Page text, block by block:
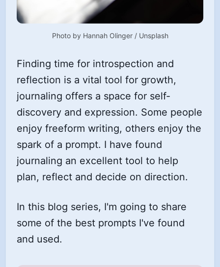
Photo by Hannah Olinger / Unsplash
Finding time for introspection and
reflection is a vital tool for growth,
journaling offers a space for self-
discovery and expression. Some people
enjoy freeform writing, others enjoy the
spark of a prompt. I have found
journaling an excellent tool to help
plan, reflect and decide on direction.
In this blog series, I'm going to share
some of the best prompts I've found
and used.